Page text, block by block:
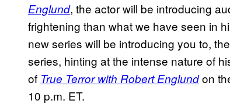
Englund, the actor will be introducing
frightening than what we have seen in
new series will be introducing you to,
series, hinting at the intense nature of
of True Terror with Robert Englundon
10 p.m. ET.